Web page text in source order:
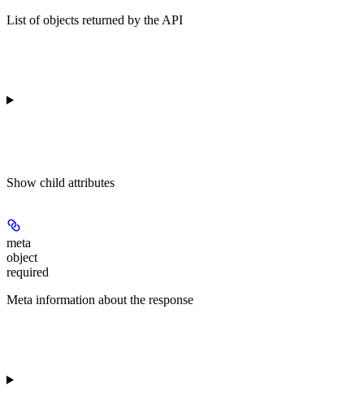
List of objects returned by the API
Show child attributes
meta
object
required
Meta information about the response